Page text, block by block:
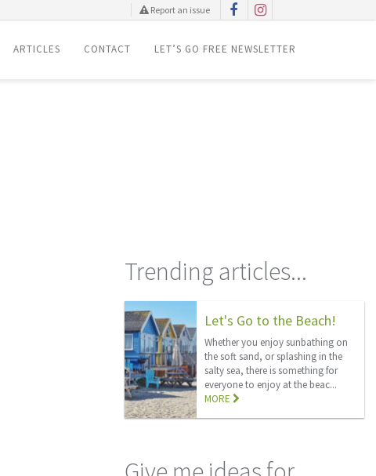
Report an issue
ARTICLES CONTACT LET’S GO FREE NEWSLETTER
Trending articles...
Let's Go to the Beach!
Whether you enjoy sunbathing on
the soft sand, or splashing in the
salty sea, there is something for
everyone to enjoy at the beac...
MORE